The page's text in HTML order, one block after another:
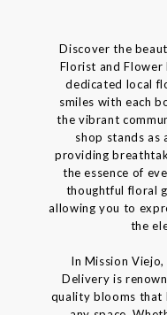
Discover the
Florist and
dedicated local
smiles with each
the vibrant
shop stands as
providing
the essence of
thoughtful floral
allowing you to
the
In Mission
Delivery is
quality blooms that